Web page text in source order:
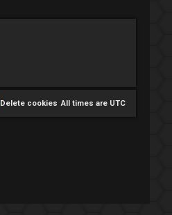
All times are UTC
Delete cookies